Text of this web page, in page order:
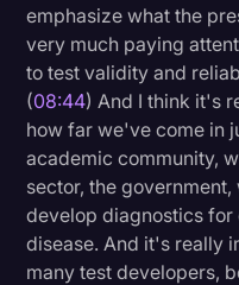
emphasize what the
very much paying
to test validity and
(08:44) And I think it's
how far we've come in
academic community,
sector, the
develop diagnostics
disease. And it's really
many test developers,